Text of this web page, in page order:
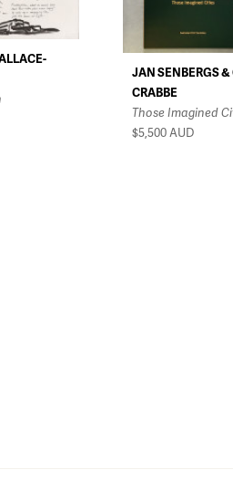
JAN SENBERGS
CRABBE
Those Imagined
$5,500AUD